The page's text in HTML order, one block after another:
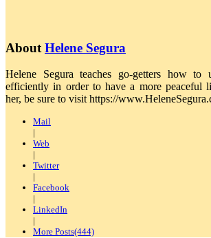
About Helene Segura
Helene Segura teaches go-getters how to
efficiently in order to have a more peaceful
her, be sure to visit https://
Mail
|
Web
|
Twitter
|
Facebook
|
LinkedIn
|
More Posts(444)